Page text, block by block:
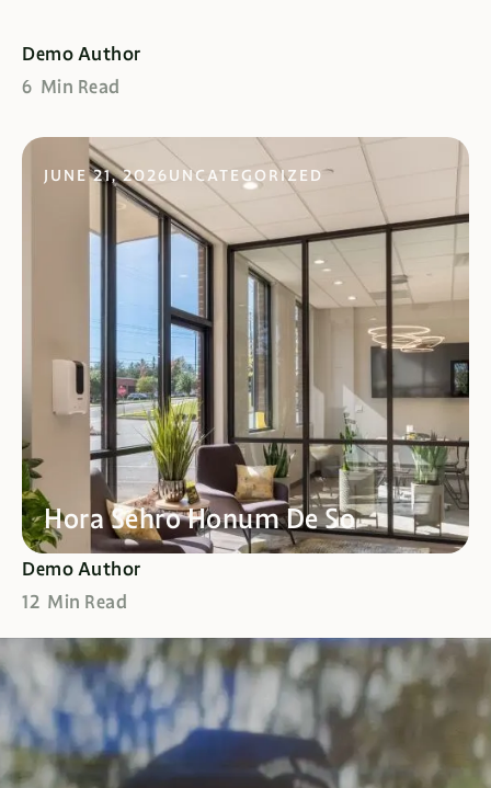
Demo Author
6 Min Read
JUNE 21, 2026UNCATEGORIZED
Hora Sehro Honum De So
Demo Author
12 Min Read